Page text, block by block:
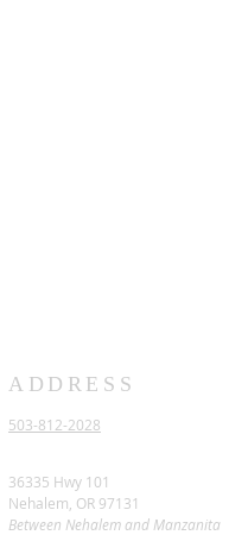
ADDRESS
503-812-2028
36335 Hwy 101
Nehalem, OR 97131
Between Nehalem and Manzanita